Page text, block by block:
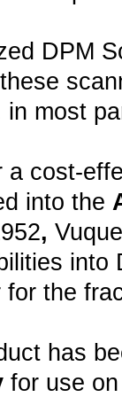
DPM
in most
a cost-
into the
,
into
for the
has
for use